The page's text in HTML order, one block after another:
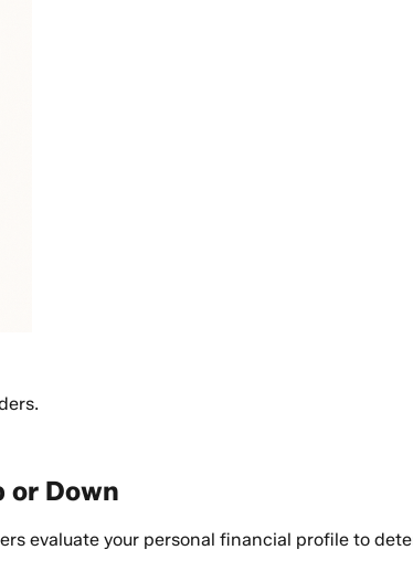
or Down
evaluate your personal financial profile to